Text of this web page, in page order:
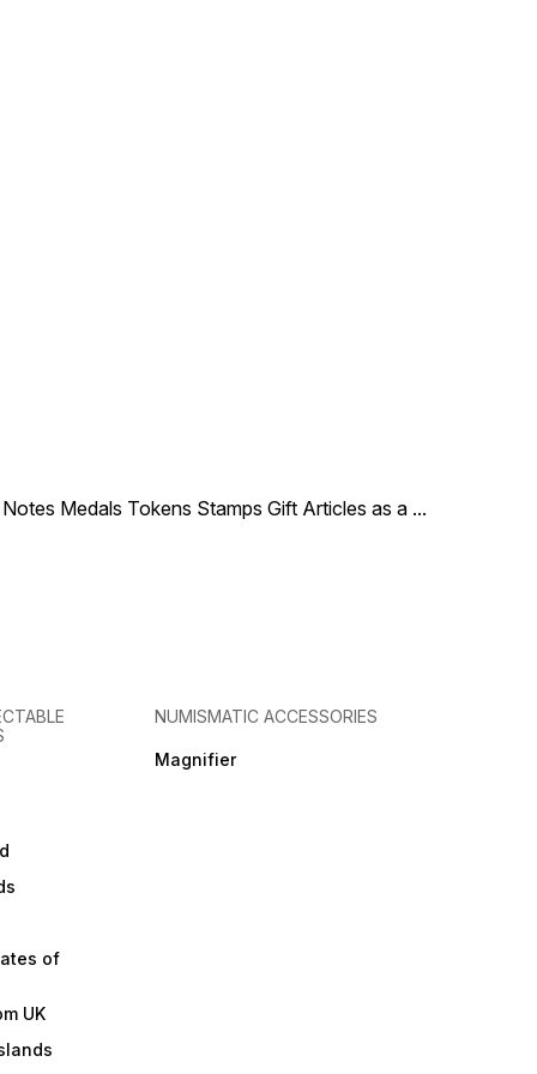
Medals Tokens Stamps Gift Articles as a ...
of
UK
NUMISMATIC ACCESSORIES
Magnifier